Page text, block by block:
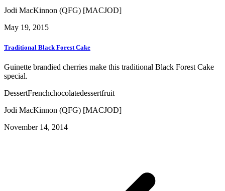
Jodi MacKinnon (QFG) [MACJOD]
May 19, 2015
Traditional Black Forest Cake
Guinette brandied cherries make this traditional Black Forest Cake
special.
DessertFrenchchocolatedessertfruit
Jodi MacKinnon (QFG) [MACJOD]
November 14, 2014